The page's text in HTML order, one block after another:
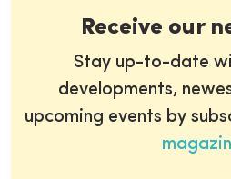
Receive our
Stay up-to-date
developments,
upcoming events by